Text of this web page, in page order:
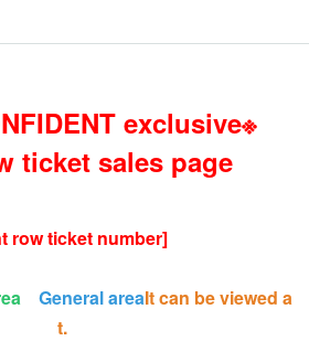
exclusive※
ticket sales page
row ticket number]
General areaIt can be viewed a
t.